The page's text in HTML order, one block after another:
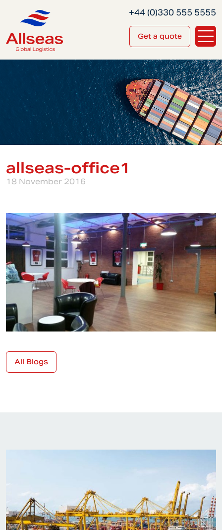
Get a quote
+44 (0)330 555 5555
allseas-office1
18 November 2016
All Blogs